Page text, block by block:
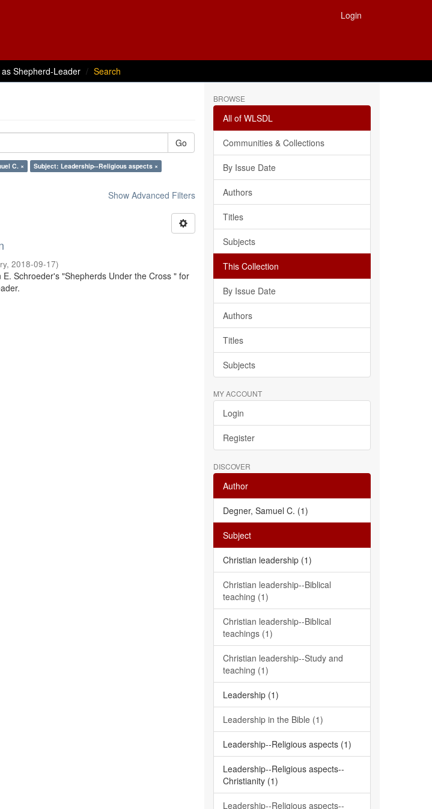
Login
Shepherd-Leader Search
Go
C. ×
Subject: Leadership--Religious aspects ×
Show Advanced Filters
,2018-09-17)
Schroeder's "Shepherds Under the Cross " for
BROWSE
All of WLSDL
Communities & Collections
By Issue Date
Authors
Titles
Subjects
This Collection
By Issue Date
Authors
Titles
Subjects
MY ACCOUNT
Login
Register
DISCOVER
Author
Degner, Samuel C. (1)
Subject
Christian leadership (1)
Christian leadership--Biblical
teaching (1)
Christian leadership--Biblical
teachings (1)
Christian leadership--Study and
teaching (1)
Leadership (1)
Leadership in the Bible (1)
Leadership--Religious aspects (1)
Leadership--Religious aspects--
Christianity (1)
Leadership--Religious aspects--